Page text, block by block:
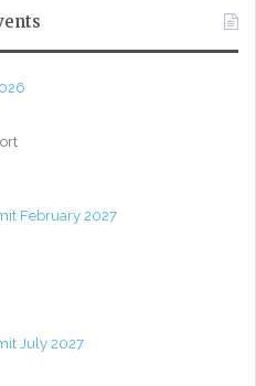
February 2027
July 2027